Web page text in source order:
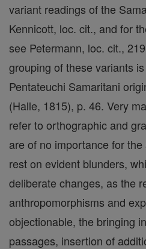
variant readings of the
Kennicott, loc. cit., and for
see Petermann, loc. cit.,
grouping of these variants
Pentateuchi Samaritani
(Halle, 1815), p. 46. Very
refer to orthographic and
are of no importance for
rest on evident blunders,
deliberate changes, as the
anthropomorphisms and
objectionable, the bringing
passages, insertion of